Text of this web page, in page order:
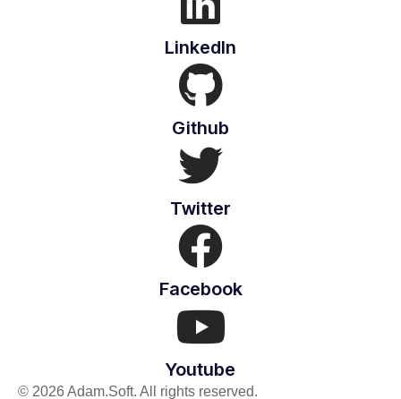
LinkedIn
Github
Twitter
Facebook
Youtube
© 2026 Adam.Soft. All rights reserved.